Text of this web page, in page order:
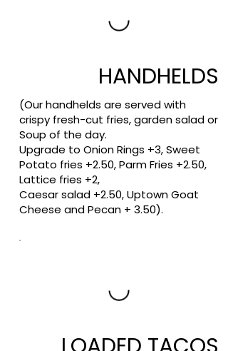
HANDHELDS
(Our handhelds are served with
crispy fresh-cut fries, garden salad or
Soup of the day.
Upgrade to Onion Rings +3, Sweet
Potato fries +2.50, Parm Fries +2.50,
Lattice fries +2,
Caesar salad +2.50, Uptown Goat
Cheese and Pecan + 3.50).